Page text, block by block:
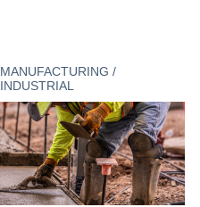
MANUFACTURING /
INDUSTRIAL